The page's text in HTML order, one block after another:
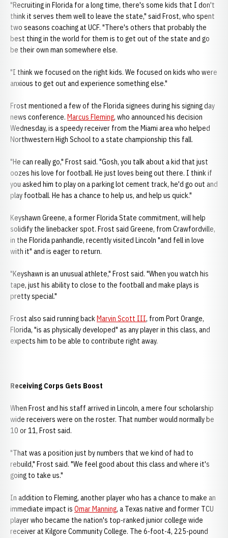
"Recruiting in Florida for a long time, there's some kids that I don't
think it serves them well to leave the state," said Frost, who spent
two seasons coaching at UCF. "There's others that probably the
best thing in the world for them is to get out of the state and go
be their own man somewhere else.
"I think we focused on the right kids. We focused on kids who were
anxious to get out and experience something else."
Frost mentioned a few of the Florida signees during his signing day
news conference. Marcus Fleming, who announced his decision
Wednesday, is a speedy receiver from the Miami area who helped
Northwestern High School to a state championship this fall.
"He can really go," Frost said. "Gosh, you talk about a kid that just
oozes his love for football. He just loves being out there. I think if
you asked him to play on a parking lot cement track, he'd go out and
play football. He has a chance to help us, and help us quick."
Keyshawn Greene, a former Florida State commitment, will help
solidify the linebacker spot. Frost said Greene, from Crawfordville,
in the Florida panhandle, recently visited Lincoln "and fell in love
with it" and is eager to return.
"Keyshawn is an unusual athlete," Frost said. "When you watch his
tape, just his ability to close to the football and make plays is
pretty special."
Frost also said running backMarvin Scott III, from Port Orange,
Florida, "is as physically developed" as any player in this class, and
expects him to be able to contribute right away.
Receiving Corps Gets Boost
When Frost and his staff arrived in Lincoln, a mere four scholarship
wide receivers were on the roster. That number would normally be
10 or 11, Frost said.
"That was a position just by numbers that we kind of had to
rebuild," Frost said. "We feel good about this class and where it's
going to take us."
In addition to Fleming, another player who has a chance to make an
immediate impact is Omar Manning, a Texas native and former TCU
player who became the nation's top-ranked junior college wide
receiver at Kilgore Community College. The 6-foot-4, 225-pound